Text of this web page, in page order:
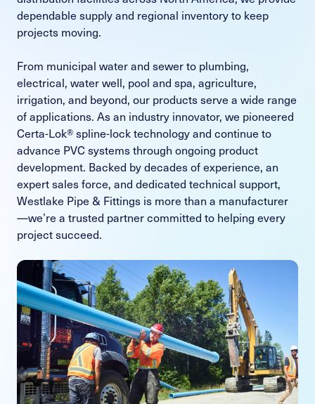
dependable supply and regional inventory to keep
projects moving.
From municipal water and sewer to plumbing,
electrical, water well, pool and spa, agriculture,
irrigation, and beyond, our products serve a wide range
of applications. As an industry innovator, we pioneered
Certa-Lok® spline-lock technology and continue to
advance PVC systems through ongoing product
development. Backed by decades of experience, an
expert sales force, and dedicated technical support,
Westlake Pipe & Fittings is more than a manufacturer
—we’re a trusted partner committed to helping every
project succeed.